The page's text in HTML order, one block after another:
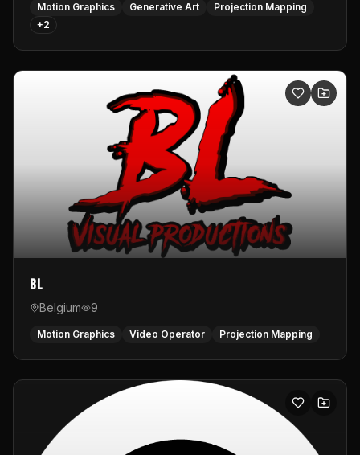
Motion Graphics Generative Art
Projection Mapping
+2
BL
Belgium 9
Motion Graphics Video Operator Projection Mapping